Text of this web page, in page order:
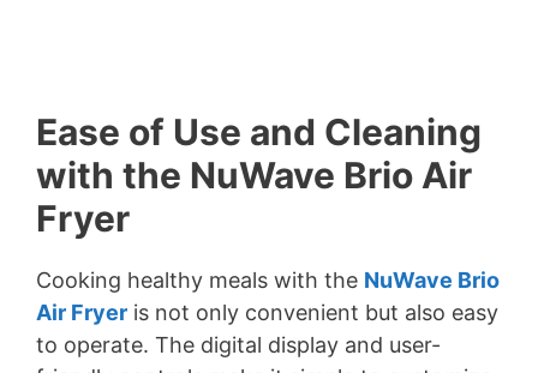
Ease of Use and Cleaning
with the NuWave Brio Air
Fryer
Cooking healthy meals with the NuWave Brio
Air Fryer is not only convenient but also easy
to operate. The digital display and user-